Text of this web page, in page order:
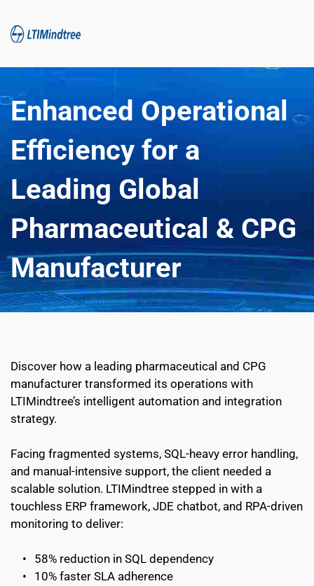
Enhanced Operational
Efficiency for a
Leading Global
Pharmaceutical & CPG
Manufacturer
Discover how a leading pharmaceutical and CPG
manufacturer transformed its operations with
LTIMindtree’s intelligent automation and integration
strategy.
Facing fragmented systems, SQL-heavy error handling,
and manual-intensive support, the client needed a
scalable solution. LTIMindtree stepped in with a
touchless ERP framework, JDE chatbot, and RPA-driven
monitoring to deliver:
58% reduction in SQL dependency
10% faster SLA adherence